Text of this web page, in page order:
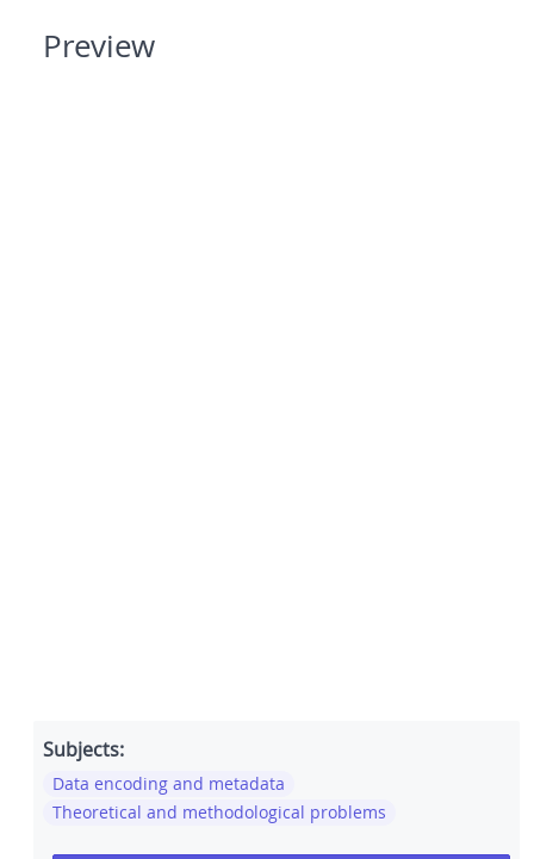
Preview
Subjects:
Data encoding and metadata
Theoretical and methodological problems